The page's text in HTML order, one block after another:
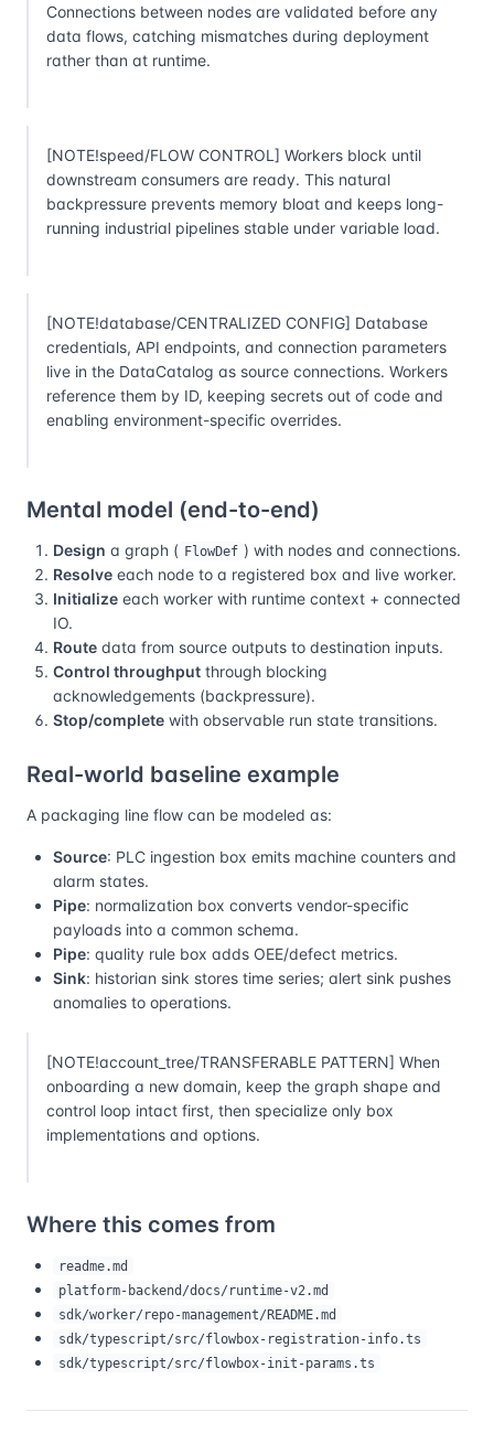
Connections between nodes are validated before any
data flows, catching mismatches during deployment
rather than at runtime.
[NOTE!speed/FLOW CONTROL] Workers block until
downstream consumers are ready. This natural
backpressure prevents memory bloat and keeps long-
running industrial pipelines stable under variable load.
[NOTE!database/CENTRALIZED CONFIG] Database
credentials, API endpoints, and connection parameters
live in the DataCatalog as source connections. Workers
reference them by ID, keeping secrets out of code and
enabling environment-specific overrides.
Mental model (end-to-end)
Design a graph ( FlowDef ) with nodes and connections.
Resolve each node to a registered box and live worker.
Initialize each worker with runtime context + connected
IO.
Route data from source outputs to destination inputs.
Control throughput through blocking
acknowledgements (backpressure).
Stop/complete with observable run state transitions.
Real-world baseline example
A packaging line flow can be modeled as:
Source: PLC ingestion box emits machine counters and
alarm states.
Pipe: normalization box converts vendor-specific
payloads into a common schema.
Pipe: quality rule box adds OEE/defect metrics.
Sink: historian sink stores time series; alert sink pushes
anomalies to operations.
[NOTE!account_tree/TRANSFERABLE PATTERN] When
onboarding a new domain, keep the graph shape and
control loop intact first, then specialize only box
implementations and options.
Where this comes from
readme.md
platform-backend/docs/runtime-v2.md
sdk/worker/repo-management/README.md
sdk/typescript/src/flowbox-registration-info.ts
sdk/typescript/src/flowbox-init-params.ts